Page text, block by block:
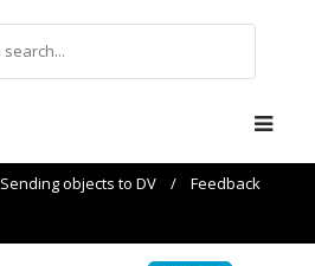
Sending objects to DV / Feedback